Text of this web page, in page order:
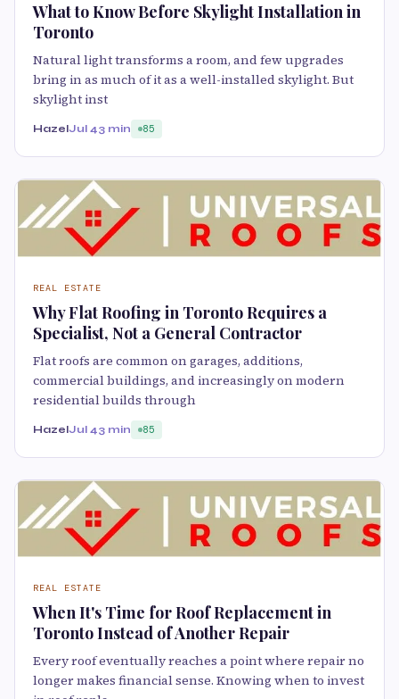
What to Know Before Skylight Installation in
Toronto
Natural light transforms a room, and few upgrades
bring in as much of it as a well-installed skylight. But
skylight inst
HazelJul 43 min 85
REAL ESTATE
Why Flat Roofing in Toronto Requires a
Specialist, Not a General Contractor
Flat roofs are common on garages, additions,
commercial buildings, and increasingly on modern
residential builds through
HazelJul 43 min 85
REAL ESTATE
When It's Time for Roof Replacement in
Toronto Instead of Another Repair
Every roof eventually reaches a point where repair no
longer makes financial sense. Knowing when to invest